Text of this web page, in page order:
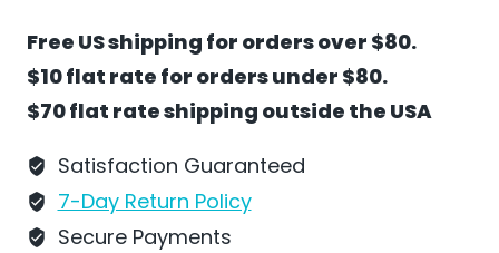
Schweizer
-
EO18
quantity
Free US shipping for orders over $80.
$10 flat rate for orders under $80.
$70 flat rate shipping outside the USA
Satisfaction Guaranteed
7-Day Return Policy
Secure Payments